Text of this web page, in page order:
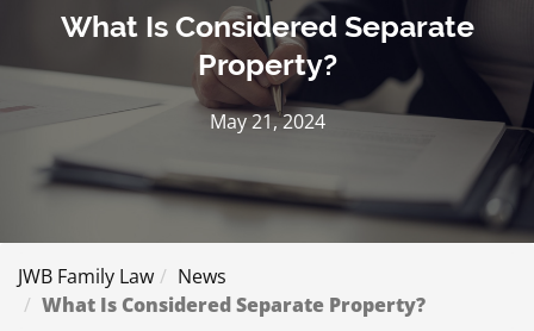
Areas
Areas
Serve
Blogs
Contact
Us
What Is Considered Separate
Property?
May 21, 2024
JWB Family Law
News
What Is Considered Separate Property?